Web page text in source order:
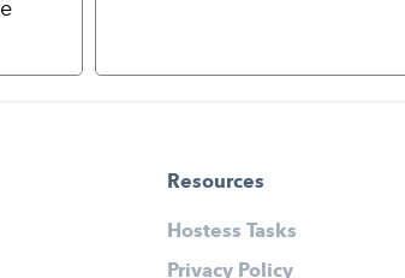
Resources
Hostess Tasks
Privacy Policy